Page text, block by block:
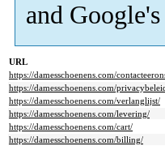
and Google's
URL
https://damesschoenens.com/
https://damesschoenens.com/
https://damesschoenens.com/verlanglijst/
https://damesschoenens.com/levering/
https://damesschoenens.com/cart/
https://damesschoenens.com/billing/